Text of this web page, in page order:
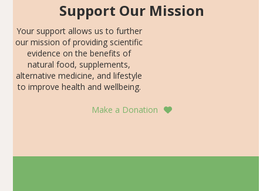
Support Our Mission
Your support allows us to further
our mission of providing scientific
evidence on the benefits of
natural food, supplements,
alternative medicine, and lifestyle
to improve health and wellbeing.
Make a Donation